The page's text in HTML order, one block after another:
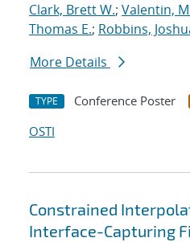
Clark, Brett W.; Valentin,
Thomas E.; Robbins,
More Details
TYPE Conference Poster
OSTI
Constrained
Interface-Capturing